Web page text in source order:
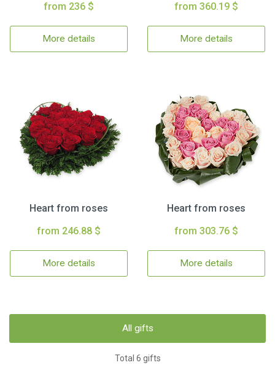
from 236 $
More details
from 360.19 $
More details
Heart from roses
from 246.88 $
More details
Heart from roses
from 303.76 $
More details
All gifts
Total 6 gifts